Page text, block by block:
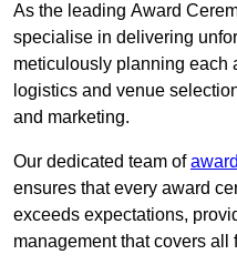
As the leading Award
specialise in delivering
meticulously planning each
logistics and venue
and marketing.
Our dedicated team of
ensures that every award
exceeds expectations,
management that covers all